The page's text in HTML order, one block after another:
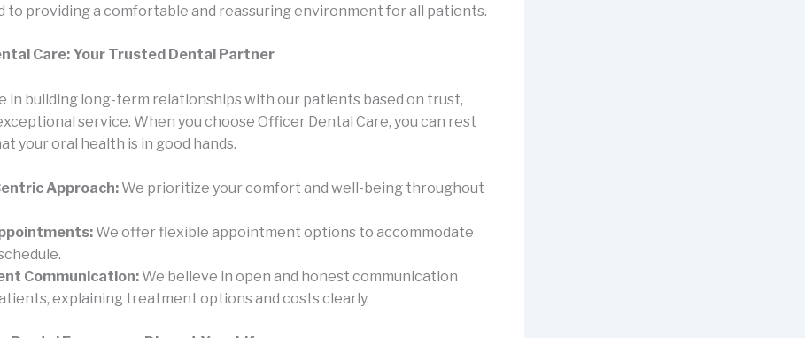
to providing a comfortable and reassuring environment for all patients.
Care: Your Trusted Dental Partner
in building long-term relationships with our patients based on trust,
service. When you choose Officer Dental Care, you can rest
your oral health is in good hands.
Approach: We prioritize your comfort and well-being throughout
We offer flexible appointment options to accommodate
Communication: We believe in open and honest communication
explaining treatment options and costs clearly.